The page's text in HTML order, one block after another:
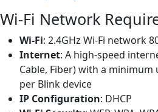
Wi-Fi Network
Wi-Fi: 2.4GHz Wi-Fi network
Internet: A high-speed
Cable, Fiber) with a
per Blink device
IP Configuration: DHCP